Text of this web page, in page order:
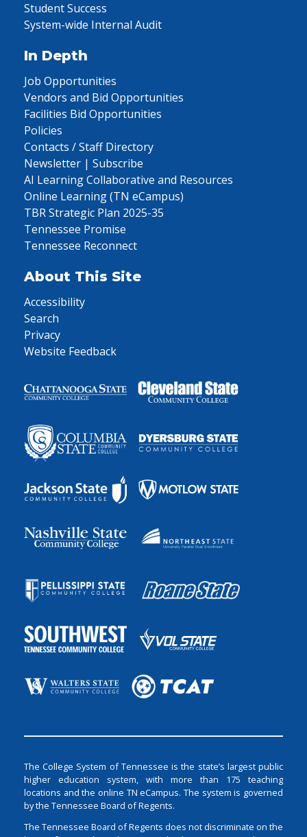
Student Success
System-wide Internal Audit
In Depth
Job Opportunities
Vendors and Bid Opportunities
Facilities Bid Opportunities
Policies
Contacts / Staff Directory
Newsletter | Subscribe
AI Learning Collaborative and Resources
Online Learning (TN eCampus)
TBR Strategic Plan 2025-35
Tennessee Promise
Tennessee Reconnect
About This Site
Accessibility
Search
Privacy
Website Feedback
The College System of Tennessee is the state’s largest public
higher education system, with more than 175 teaching
locations and the online TN eCampus. The system is governed
by the Tennessee Board of Regents.
The Tennessee Board of Regents does not discriminate on the